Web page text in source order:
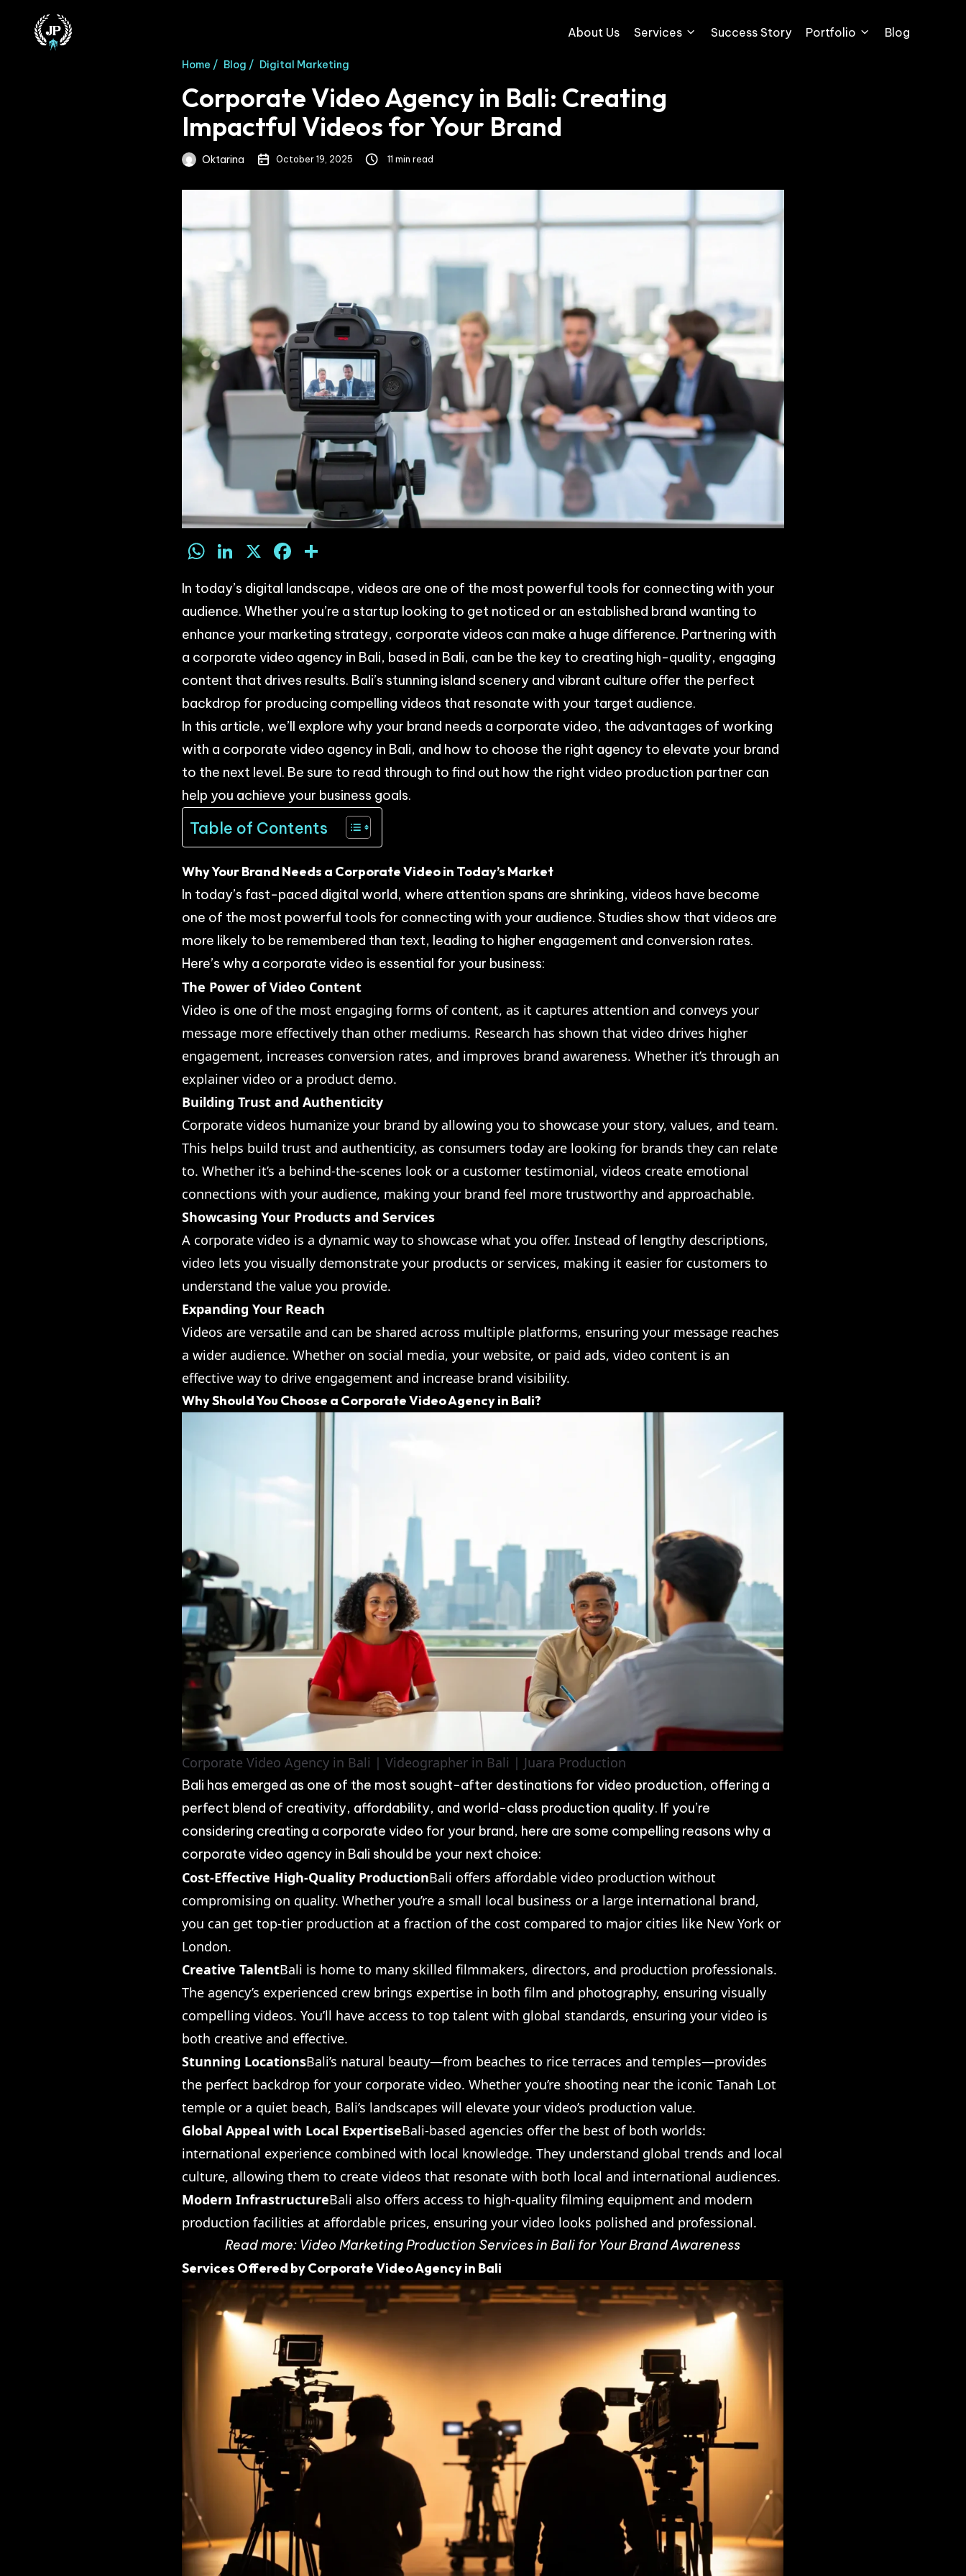
About Us Services Success Story Portfolio Blog
Home / Blog / Digital Marketing
Corporate Video Agency in Bali: Creating
Impactful Videos for Your Brand
Oktarina October 19, 2025 11 min read
WhatsApp
LinkedIn
X Facebook
In today’s digital landscape, videos are one of the most powerful tools for connecting with your
audience. Whether you’re a startup looking to get noticed or an established brand wanting to
enhance your marketing strategy, corporate videos can make a huge difference. Partnering with
a corporate video agency in Bali, based in Bali, can be the key to creating high-quality, engaging
content that drives results. Bali’s stunning island scenery and vibrant culture offer the perfect
backdrop for producing compelling videos that resonate with your target audience.
In this article, we’ll explore why your brand needs a corporate video, the advantages of working
with a corporate video agency in Bali, and how to choose the right agency to elevate your brand
to the next level. Be sure to read through to find out how the right video production partner can
help you achieve your business goals.
Table of Contents
Why Your Brand Needs a Corporate Video in Today’s Market
In today’s fast-paced digital world, where attention spans are shrinking, videos have become
one of the most powerful tools for connecting with your audience. Studies show that videos are
more likely to be remembered than text, leading to higher engagement and conversion rates.
Here’s why a corporate video is essential for your business:
The Power of Video Content
Video is one of the most engaging forms of content, as it captures attention and conveys your
message more effectively than other mediums. Research has shown that video drives higher
engagement, increases conversion rates, and improves brand awareness. Whether it’s through an
explainer video or a product demo.
Building Trust and Authenticity
Corporate videos humanize your brand by allowing you to showcase your story, values, and team.
This helps build trust and authenticity, as consumers today are looking for brands they can relate
to. Whether it’s a behind-the-scenes look or a customer testimonial, videos create emotional
connections with your audience, making your brand feel more trustworthy and approachable.
Showcasing Your Products and Services
A corporate video is a dynamic way to showcase what you offer. Instead of lengthy descriptions,
video lets you visually demonstrate your products or services, making it easier for customers to
understand the value you provide.
Expanding Your Reach
Videos are versatile and can be shared across multiple platforms, ensuring your message reaches
a wider audience. Whether on social media, your website, or paid ads, video content is an
effective way to drive engagement and increase brand visibility.
Why Should You Choose a Corporate Video Agency in Bali?
Corporate Video Agency in Bali | Videographer in Bali | Juara Production
Bali has emerged as one of the most sought-after destinations for video production, offering a
perfect blend of creativity, affordability, and world-class production quality. If you’re
considering creating a corporate video for your brand, here are some compelling reasons why a
corporate video agency in Bali should be your next choice:
Cost-Effective High-Quality ProductionBali offers affordable video production without
compromising on quality. Whether you’re a small local business or a large international brand,
you can get top-tier production at a fraction of the cost compared to major cities like New York or
London.
Creative TalentBali is home to many skilled filmmakers, directors, and production professionals.
The agency’s experienced crew brings expertise in both film and photography, ensuring visually
compelling videos. You’ll have access to top talent with global standards, ensuring your video is
both creative and effective.
Stunning LocationsBali’s natural beauty—from beaches to rice terraces and temples—provides
the perfect backdrop for your corporate video. Whether you’re shooting near the iconic Tanah Lot
temple or a quiet beach, Bali’s landscapes will elevate your video’s production value.
Global Appeal with Local ExpertiseBali-based agencies offer the best of both worlds:
international experience combined with local knowledge. They understand global trends and local
culture, allowing them to create videos that resonate with both local and international audiences.
Modern InfrastructureBali also offers access to high-quality filming equipment and modern
production facilities at affordable prices, ensuring your video looks polished and professional.
Read more: Video Marketing Production Services in Bali for Your Brand Awareness
Services Offered by Corporate Video Agency in Bali